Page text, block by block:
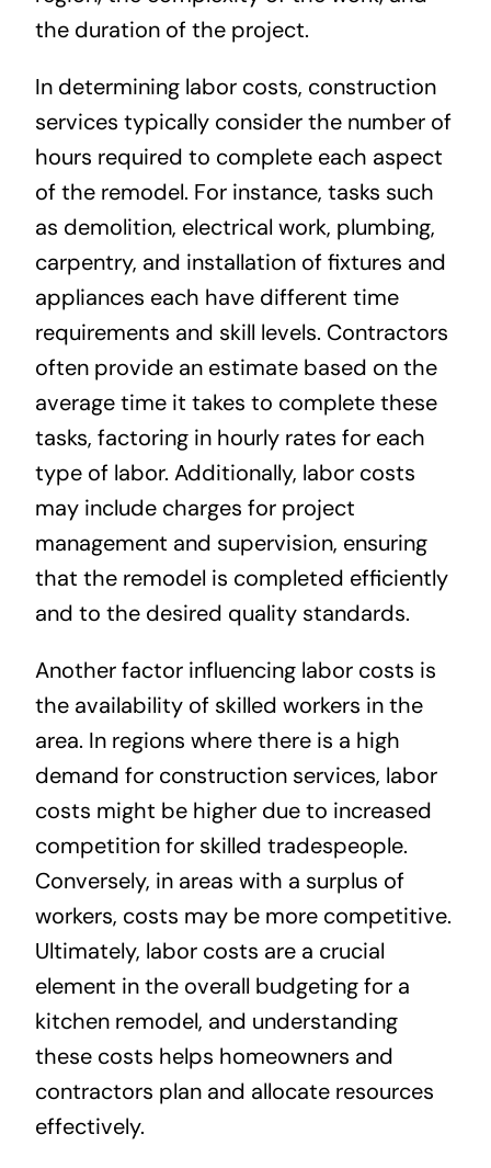
the duration of the project.
In determining labor costs, construction
services typically consider the number of
hours required to complete each aspect
of the remodel. For instance, tasks such
as demolition, electrical work, plumbing,
carpentry, and installation of fixtures and
appliances each have different time
requirements and skill levels. Contractors
often provide an estimate based on the
average time it takes to complete these
tasks, factoring in hourly rates for each
type of labor. Additionally, labor costs
may include charges for project
management and supervision, ensuring
that the remodel is completed efficiently
and to the desired quality standards.
Another factor influencing labor costs is
the availability of skilled workers in the
area. In regions where there is a high
demand for construction services, labor
costs might be higher due to increased
competition for skilled tradespeople.
Conversely, in areas with a surplus of
workers, costs may be more competitive.
Ultimately, labor costs are a crucial
element in the overall budgeting for a
kitchen remodel, and understanding
these costs helps homeowners and
contractors plan and allocate resources
effectively.